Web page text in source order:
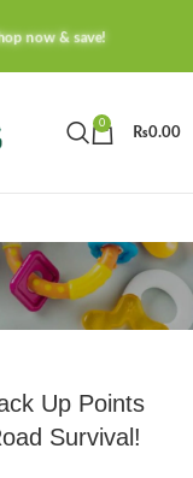
now & save!
0
₨0.00
Up Points
Survival!